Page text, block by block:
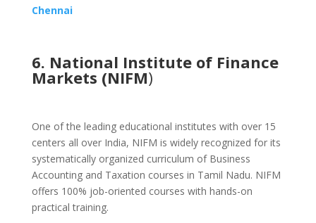
Chennai
6. National Institute of Finance
Markets (NIFM)
One of the leading educational institutes with over 15
centers all over India, NIFM is widely recognized for its
systematically organized curriculum of Business
Accounting and Taxation courses in Tamil Nadu. NIFM
offers 100% job-oriented courses with hands-on
practical training.